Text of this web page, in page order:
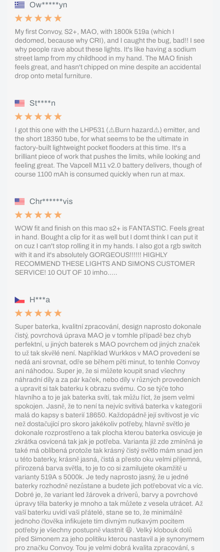
Ow*****yn
My first Convoy, S2+, MAO, with 1800k 519a (which I
dedomed, because why CRI), and I caught the bug, bad!! I see
why people rave about these lights. It's like having a sodium
street lamp from my childhood in my hand. The MAO finish
feels great, and hasn't chipped on mine despite an accidental
drop onto metal furniture.
St****n
I got this one with the LHP531 (⚠️Burn hazard⚠️) emitter, and
the short 18350 tube, for what seems to be the ultimate in
factory-built lightweight pocket flooders at this time. It's a
brilliant piece of work that pushes the limits, while looking and
feeling great. The Vapcell M11 v2.0 battery delivers, though of
course 1100 mAh is consumed quickly when run at max.
Chr******vis
WOW fit and finish on this mao s2+ is FANTASTIC. Feels great
in hand. Bought a clip for it as well but I domt think I can put it
on cuz I can't stop rolling it in my hands. I also got a rgb switch
with it and it's absolutely GORGEOUS!!!!!! HIGHLY
RECOMMEND THESE LIGHTS AND SIMONS CUSTOMER
SERVICE! 10 OUT OF 10 imho.....
H***a
Super baterka, kvalitní zpracování, design naprosto dokonale
čistý, povrchová úprava MAO je v tomhle případě bez chyb
perfektní, u jiných baterek s MAO povrchem od jiných značek
to už tak skvělé není. Například Wurkkos v MAO provedení se
nedá ani srovnat, odře se během pěti minut, to tenhle Convoy
ani náhodou. Super je, že si můžete koupit snad všechny
náhradní díly a za pár kaček, nebo díly v různých provedeních
a upravit si tak baterku k obrazu svému. Co se týče toho
hlavního a to je jak baterka svítí, tak můžu říct, že jsem velmi
spokojen. Jasně, že to není ta nejvíc svítivá baterka v kategorii
malá do kapsy s baterií 18650. Každopádně její svítivost je víc
než dostačující pro skoro jakékoliv potřeby, hlavně světlo je
dokonale rozprostřeno a tak plocha kterou baterka osvicuje je
zkrátka osvícená tak jak je potřeba. Varianta již zde zmíněná je
také má oblíbená protože tak krásný čistý světlo mám snad jen
u této baterky, krásně jasná, čistá a přesto oku velmi příjemná,
přirozená barva světla, to je to co si zamilujete okamžitě u
varianty 519A s 5000k. Je tedy naprosto jasný, že u jedné
baterky rozhodně nezůstane a budete jich potřebovat víc a víc.
Dobré je, že variant led žárovek a driverů, barvy a povrchové
úpravy těla baterky je mnoho a tak můžete z vesela utrácet. Až
vaší baterku uvidí vaši přátelé, stane se to, že minimálně
jednoho člověka infikujete tím divným nutkavým pocitem
potřeby je všechny postupně vlastnit 😆. Velký klobouk dolů
před Simonem za jeho politiku kterou nastavil a je synonymem
pro značku Convoy. Tou je velmi dobrá kvalita zpracování, s